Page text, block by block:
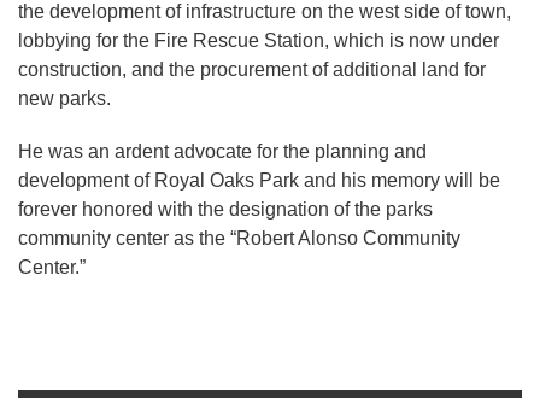
the development of infrastructure on the west side of town,
lobbying for the Fire Rescue Station, which is now under
construction, and the procurement of additional land for
new parks.
He was an ardent advocate for the planning and
development of Royal Oaks Park and his memory will be
forever honored with the designation of the parks
community center as the “Robert Alonso Community
Center.”